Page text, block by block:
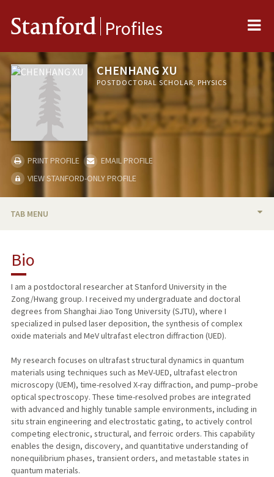
Stanford Profiles
CHENHANG XU
POSTDOCTORAL SCHOLAR, PHYSICS
PRINT PROFILE
EMAIL PROFILE
VIEW STANFORD-ONLY PROFILE
TAB MENU
PUBLICATIONS
Bio
I am a postdoctoral researcher at Stanford University in the
Zong/Hwang group. I received my undergraduate and doctoral
degrees from Shanghai Jiao Tong University (SJTU), where I
specialized in pulsed laser deposition, the synthesis of complex
oxide materials and MeV ultrafast electron diffraction (UED).
My research focuses on ultrafast structural dynamics in quantum
materials using techniques such as MeV-UED, ultrafast electron
microscopy (UEM), time-resolved X-ray diffraction, and pump–probe
optical spectroscopy. These time-resolved probes are integrated
with advanced and highly tunable sample environments, including in
situ strain engineering and electrostatic gating, to actively control
competing electronic, structural, and ferroic orders. This capability
enables the design, discovery, and quantitative understanding of
nonequilibrium phases, transient orders, and metastable states in
quantum materials.